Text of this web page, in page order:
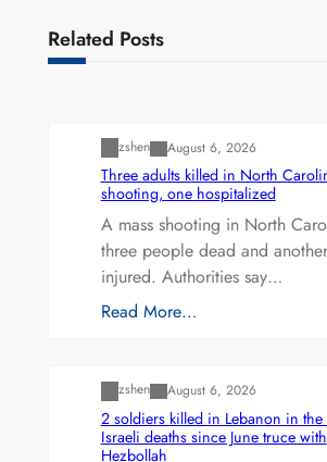
Related Posts
zshen August 6, 2026
Three adults killed in North
shooting, one hospitalized
A mass shooting in North
three people dead and another
injured. Authorities say…
Read More…
zshen August 6, 2026
2 soldiers killed in Lebanon in the
Israeli deaths since June truce with
Hezbollah